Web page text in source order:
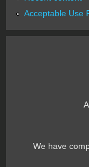
Acceptable Use
We have